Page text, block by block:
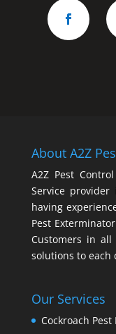
About A2Z
A2Z Pest
Service provider
having
Pest
Customers in
solutions to each
Our Services
Cockroach